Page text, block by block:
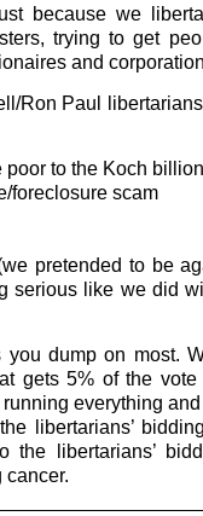
because we
trying to get
and
Ron Paul
poor to the Koch
foreclosure scam
pretended to be
serious like we did
you dump on most.
gets 5% of the
everything
libertarians’
libertarians’